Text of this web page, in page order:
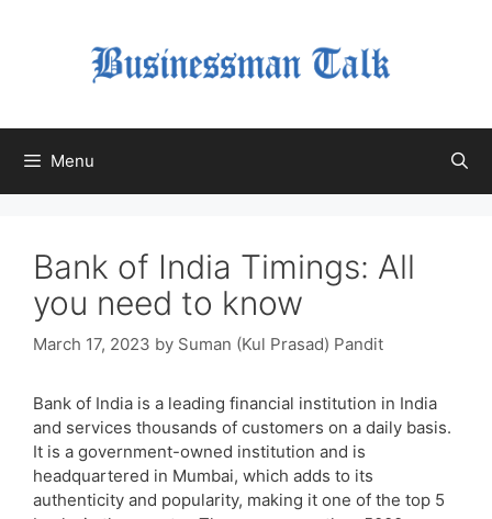
Menu
Bank of India Timings: All
you need to know
March 17, 2023 by Suman (Kul Prasad) Pandit
Bank of India is a leading financial institution in India
and services thousands of customers on a daily basis.
It is a government-owned institution and is
headquartered in Mumbai, which adds to its
authenticity and popularity, making it one of the top 5